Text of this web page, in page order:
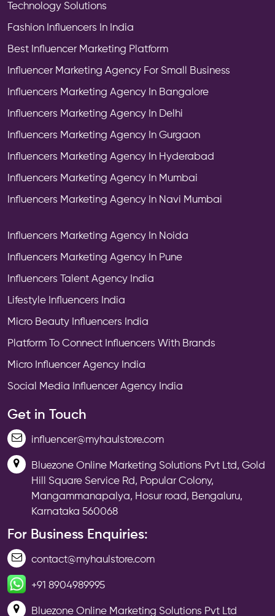
Technology Solutions
Fashion Influencers In India
Best Influencer Marketing Platform
Influencer Marketing Agency For Small Business
Influencers Marketing Agency In Bangalore
Influencers Marketing Agency In Delhi
Influencers Marketing Agency In Gurgaon
Influencers Marketing Agency In Hyderabad
Influencers Marketing Agency In Mumbai
Influencers Marketing Agency In Navi Mumbai
Influencers Marketing Agency In Noida
Influencers Marketing Agency In Pune
Influencers Talent Agency India
Lifestyle Influencers India
Micro Beauty Influencers India
Platform To Connect Influencers With Brands
Micro Influencer Agency India
Social Media Influencer Agency India
Get in Touch
influencer@myhaulstore.com
Bluezone Online Marketing Solutions Pvt Ltd, Gold
Hill Square Service Rd, Popular Colony,
Mangammanapalya, Hosur road, Bengaluru,
Karnataka 560068
For Business Enquiries:
contact@myhaulstore.com
+91 8904989995
Bluezone Online Marketing Solutions Pvt Ltd